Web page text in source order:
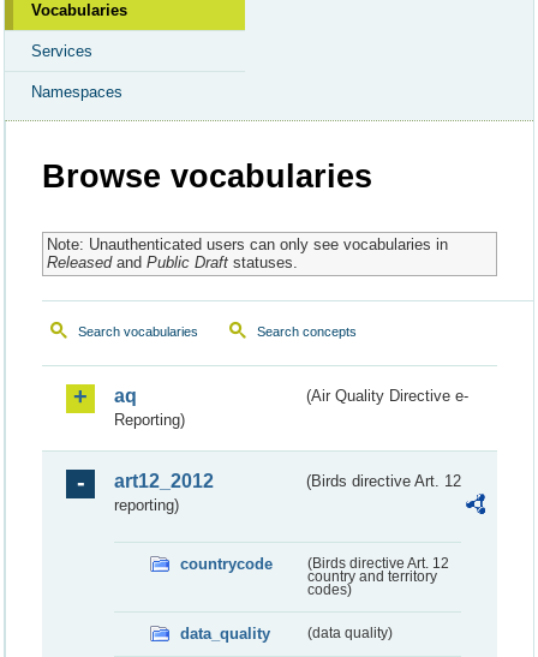
Vocabularies
Services
Namespaces
Browse vocabularies
Note: Unauthenticated users can only see vocabularies in
Releasedand Public Draftstatuses.
Search vocabularies Search concepts
aq
(Air Quality Directive e-
Reporting)
art12_2012
(Birds directive Art. 12
reporting)
countrycode
(Birds directive Art. 12
country and territory
codes)
data_quality (data quality)